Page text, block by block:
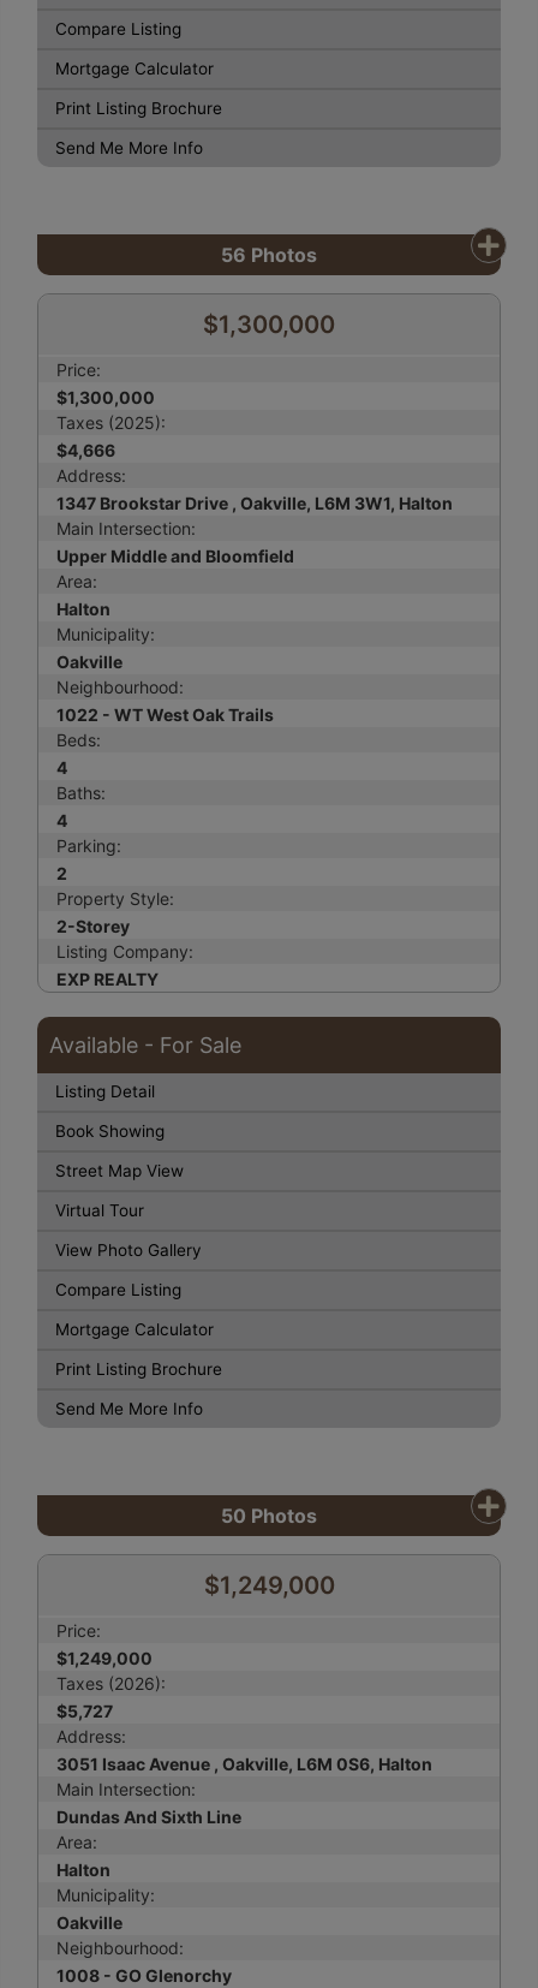
Compare Listing
Mortgage Calculator
Print Listing Brochure
Send Me More Info
56 Photos
$1,300,000
Price:
$1,300,000
Taxes (2025):
$4,666
Address:
1347 Brookstar Drive , Oakville, L6M 3W1, Halton
Main Intersection:
Upper Middle and Bloomfield
Area:
Halton
Municipality:
Oakville
Neighbourhood:
1022 - WT West Oak Trails
Beds:
4
Baths:
4
Parking:
2
Property Style:
2-Storey
Listing Company:
EXP REALTY
Available - For Sale
Listing Detail
Book Showing
Street Map View
Virtual Tour
View Photo Gallery
Compare Listing
Mortgage Calculator
Print Listing Brochure
Send Me More Info
50 Photos
$1,249,000
Price:
$1,249,000
Taxes (2026):
$5,727
Address:
3051 Isaac Avenue , Oakville, L6M 0S6, Halton
Main Intersection:
Dundas And Sixth Line
Area:
Halton
Municipality:
Oakville
Neighbourhood:
1008 - GO Glenorchy